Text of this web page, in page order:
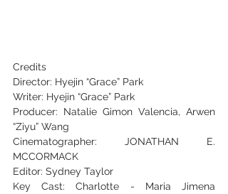
Credits
Director: Hyejin “Grace” Park
Writer: Hyejin “Grace” Park
Producer: Natalie Gimon Valencia, Arwen
“Ziyu” Wang
Cinematographer: JONATHAN E.
MCCORMACK
Editor: Sydney Taylor
Key Cast: Charlotte - Maria Jimena